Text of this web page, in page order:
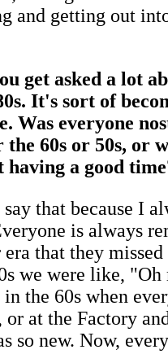
and getting out
get asked a lot
It's sort of
Was everyone
60s or 50s, or
having a good
that because I
is always
that they
we were like, "Oh
the 60s when
or at the Factory
so new. Now,